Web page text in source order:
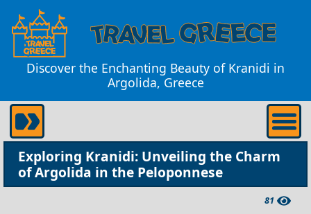
Discover the Enchanting Beauty of Kranidi in
Argolida, Greece
Exploring Kranidi: Unveiling the Charm
of Argolida in the Peloponnese
81